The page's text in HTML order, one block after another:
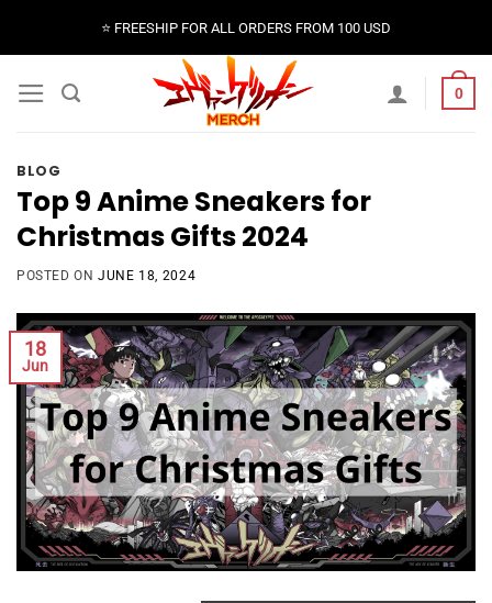
⭐️ FREESHIP FOR ALL ORDERS FROM 100 USD
0
BLOG
Top 9 Anime Sneakers for
Christmas Gifts 2024
POSTED ONJUNE 18, 2024
18
Jun